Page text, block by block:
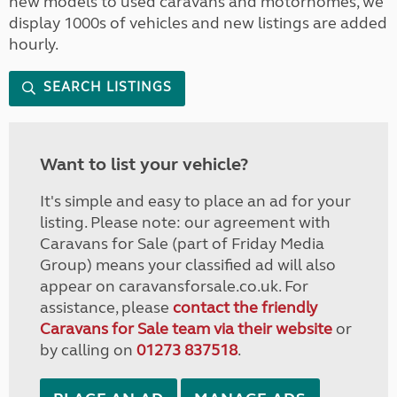
display 1000s of vehicles and new listings are added
hourly.
SEARCH LISTINGS
Want to list your vehicle?
It's simple and easy to place an ad for your
listing. Please note: our agreement with
Caravans for Sale (part of Friday Media
Group) means your classified ad will also
appear on caravansforsale.co.uk. For
assistance, please contact the friendly
Caravans for Sale team via their websiteor
by calling on 01273 837518.